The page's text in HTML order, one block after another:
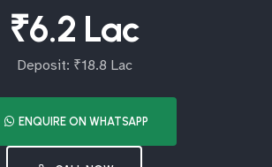
₹6.2 Lac
Deposit: ₹18.8 Lac
ENQUIRE ON WHATSAPP